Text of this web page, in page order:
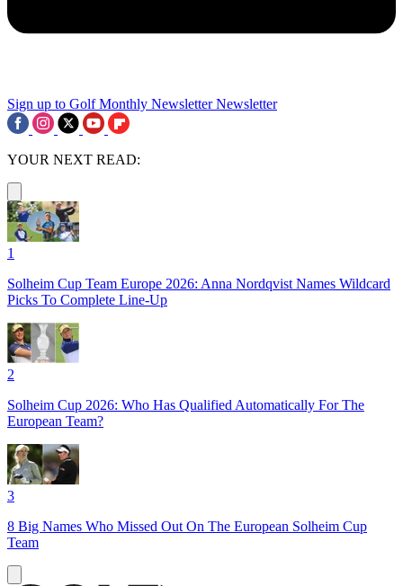
Sign up to Golf Monthly Newsletter Newsletter
YOUR NEXT READ:
1
Solheim Cup Team Europe 2026: Anna Nordqvist Names Wildcard
Picks To Complete Line-Up
2
Solheim Cup 2026: Who Has Qualified Automatically For The
European Team?
3
8 Big Names Who Missed Out On The European Solheim Cup
Team